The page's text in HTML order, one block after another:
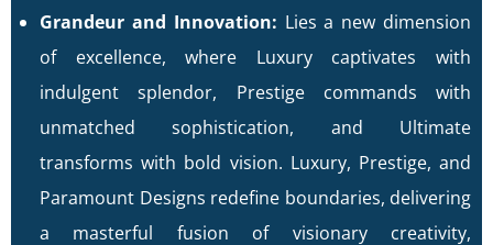
Grandeur and Innovation: Lies a new dimension
of excellence, where Luxury captivates with
indulgent splendor, Prestige commands with
unmatched sophistication, and Ultimate
transforms with bold vision. Luxury, Prestige, and
Paramount Designs redefine boundaries, delivering
a masterful fusion of visionary creativity,